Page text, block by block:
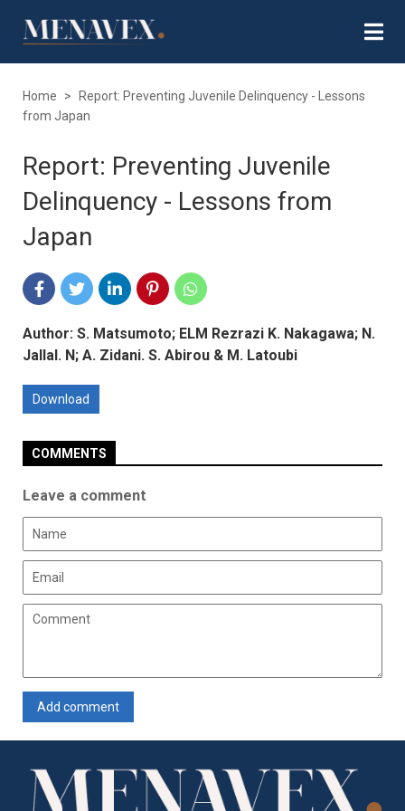
Home >
Report: Preventing Juvenile Delinquency - Lessons
from Japan
Report: Preventing Juvenile
Delinquency - Lessons from
Japan
Author: S. Matsumoto; ELM Rezrazi K. Nakagawa; N.
Jallal. N; A. Zidani. S. Abirou & M. Latoubi
Download
COMMENTS
Leave a comment
Add comment